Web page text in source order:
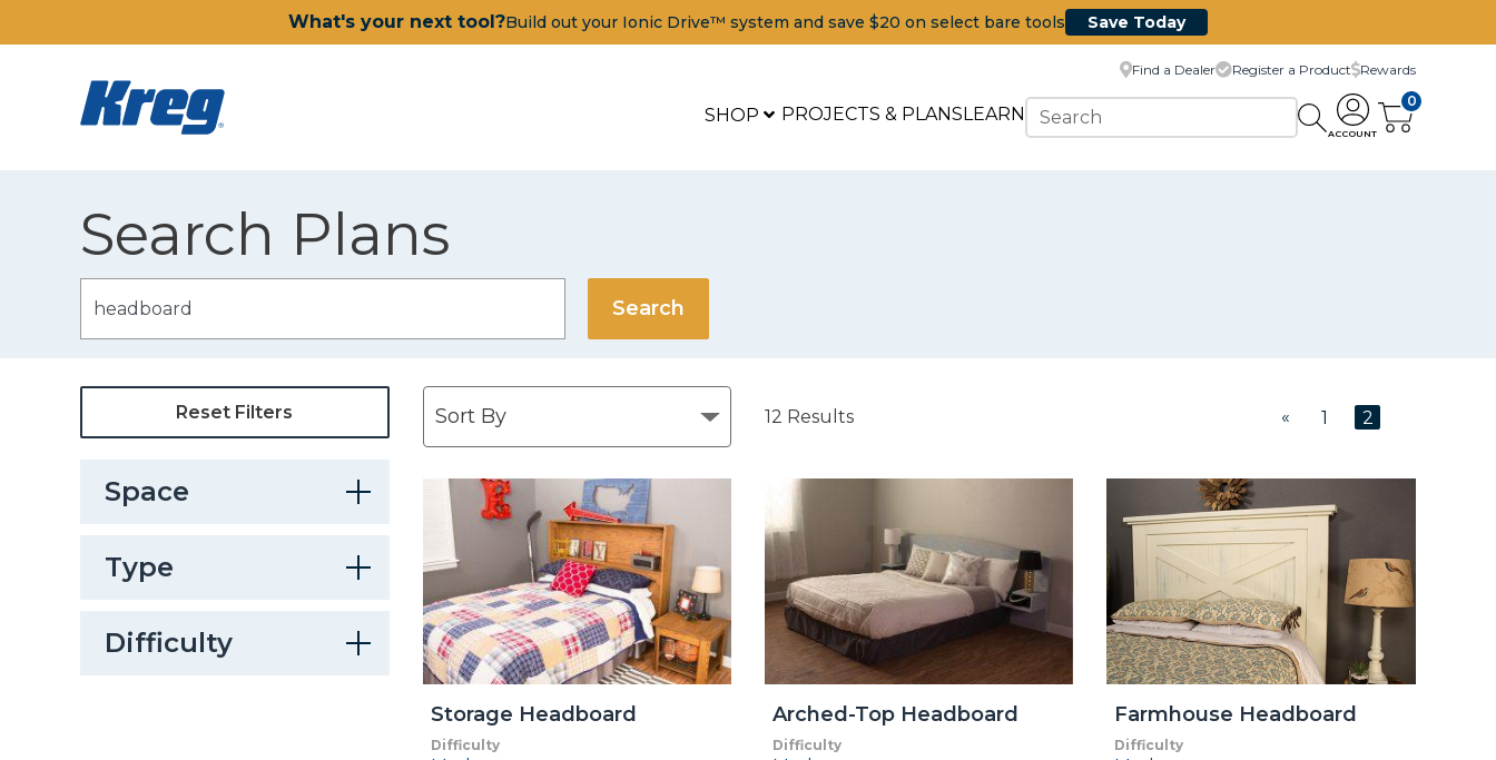
What's your next tool?Build out your Ionic Drive™ system and save $20 on select bare tools Save Today
SHOP PROJECTS & PLANSLEARN
Find a Dealer Register a Product Rewards
ACCOUNT
0
Search Plans
Reset Filters
Space
Type
Difficulty
12 Results « 1 2
Storage Headboard
Difficulty
Arched-Top Headboard
Difficulty
Farmhouse Headboard
Difficulty